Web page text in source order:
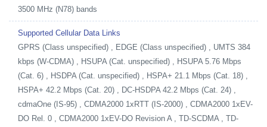
3500 MHz (N78) bands
Supported Cellular Data Links
GPRS (Class unspecified) , EDGE (Class unspecified) , UMTS 384
kbps (W-CDMA) , HSUPA (Cat. unspecified) , HSUPA 5.76 Mbps
(Cat. 6) , HSDPA (Cat. unspecified) , HSPA+ 21.1 Mbps (Cat. 18) ,
HSPA+ 42.2 Mbps (Cat. 20) , DC-HSDPA 42.2 Mbps (Cat. 24) ,
cdmaOne (IS-95) , CDMA2000 1xRTT (IS-2000) , CDMA2000 1xEV-
DO Rel. 0 , CDMA2000 1xEV-DO Revision A , TD-SCDMA , TD-